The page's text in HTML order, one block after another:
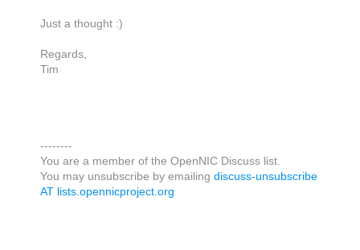
Just a thought :)
Regards,
Tim
--------
You are a member of the OpenNIC Discuss list.
You may unsubscribe by emailing discuss-unsubscribe
AT lists.opennicproject.org